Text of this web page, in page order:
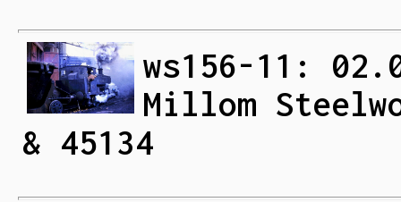
ws156-11:
Millom
& 45134